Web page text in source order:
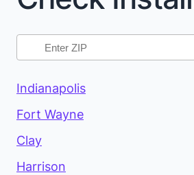
Indianapolis
Fort Wayne
Clay
Harrison